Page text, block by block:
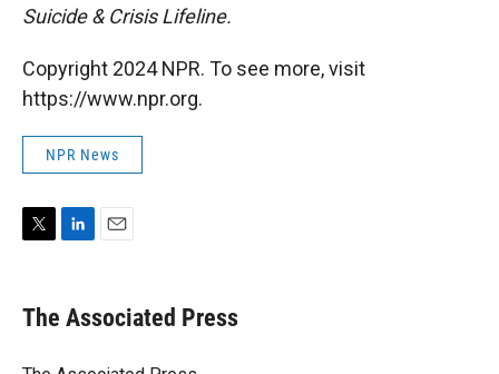
Suicide & Crisis Lifeline.
Copyright 2024 NPR. To see more, visit
https://www.npr.org.
NPR News
t
t
k
e
i
l
The Associated Press